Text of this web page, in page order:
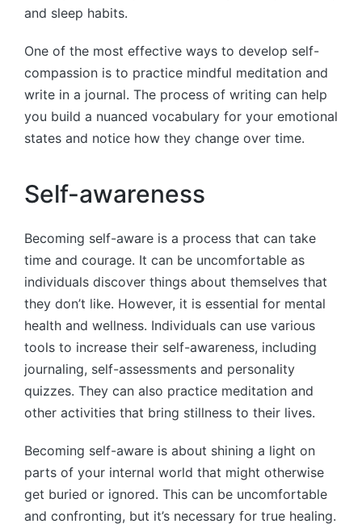
and sleep habits.
One of the most effective ways to develop self-
compassion is to practice mindful meditation and
write in a journal. The process of writing can help
you build a nuanced vocabulary for your emotional
states and notice how they change over time.
Self-awareness
Becoming self-aware is a process that can take
time and courage. It can be uncomfortable as
individuals discover things about themselves that
they don’t like. However, it is essential for mental
health and wellness. Individuals can use various
tools to increase their self-awareness, including
journaling, self-assessments and personality
quizzes. They can also practice meditation and
other activities that bring stillness to their lives.
Becoming self-aware is about shining a light on
parts of your internal world that might otherwise
get buried or ignored. This can be uncomfortable
and confronting, but it’s necessary for true healing.